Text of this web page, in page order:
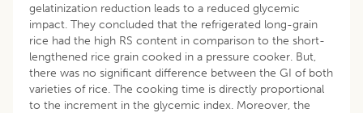
gelatinization reduction leads to a reduced glycemic
impact. They concluded that the refrigerated long-grain
rice had the high RS content in comparison to the short-
lengthened rice grain cooked in a pressure cooker. But,
there was no significant difference between the GI of both
varieties of rice. The cooking time is directly proportional
to the increment in the glycemic index. Moreover, the